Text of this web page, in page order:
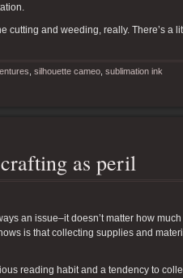
cutting and weeding, really. There’s a
silhouette cameo sublimation ink
as peril
an issue–it doesn’t matter how
is that collecting supplies and
reading habit and a tendency to